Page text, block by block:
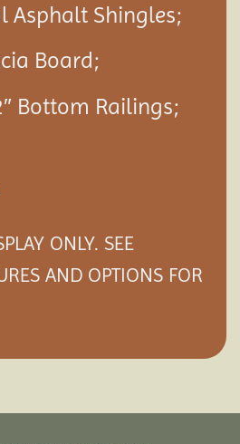
Asphalt Shingles;
Board;
Bottom Railings;
ONLY. SEE
AND OPTIONS FOR